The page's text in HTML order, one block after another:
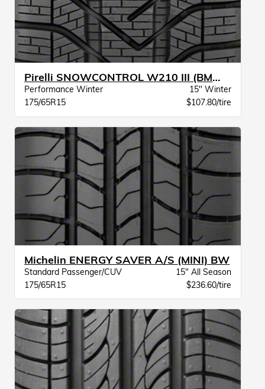
Pirelli SNOWCONTROL W210 III (BMW) XL
Performance Winter
15" Winter
175/65R15
$107.80/tire
Michelin ENERGY SAVER A/S (MINI) BW
Standard Passenger/CUV
15" All Season
175/65R15
$236.60/tire